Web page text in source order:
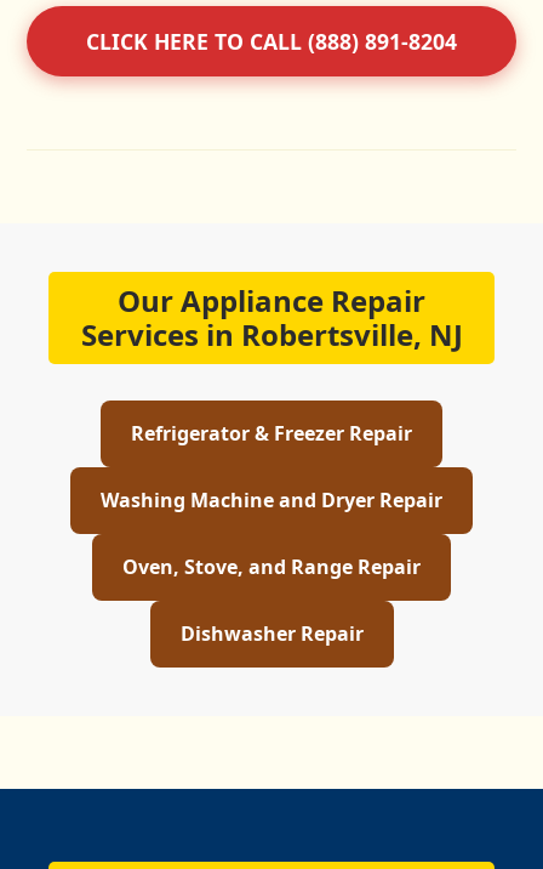
CLICK HERE TO CALL (888) 891-8204
Our Appliance Repair
Services in Robertsville, NJ
Refrigerator & Freezer Repair
Washing Machine and Dryer Repair
Oven, Stove, and Range Repair
Dishwasher Repair